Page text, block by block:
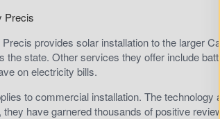
Precis
provides solar installation to the larger
the state. Other services they offer include
on electricity bills.
to commercial installation. The
they have garnered thousands of positive